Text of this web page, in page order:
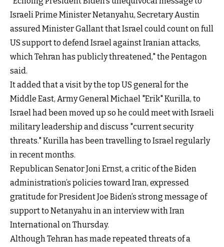
Israeli Prime Minister Netanyahu, Secretary Austin
assured Minister Gallant that Israel could count on full
US support to defend Israel against Iranian attacks,
which Tehran has publicly threatened," the Pentagon
said.
It added that a visit by the top US general for the
Middle East, Army General Michael "Erik" Kurilla, to
Israel had been moved up so he could meet with Israeli
military leadership and discuss "current security
threats." Kurilla has been travelling to Israel regularly
in recent months.
Republican Senator Joni Ernst, a critic of the Biden
administration’s policies toward Iran, expressed
gratitude for President Joe Biden’s strong message of
support to Netanyahu in an interview with Iran
International on Thursday.
Although Tehran has made repeated threats of a